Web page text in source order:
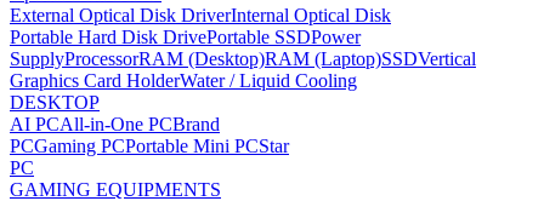
External Optical Disk DriverInternal Optical Disk
Portable Hard Disk DrivePortable SSDPower
SupplyProcessorRAM (Desktop)RAM (Laptop)SSDVertical
Graphics Card HolderWater / Liquid Cooling
DESKTOP
AI PCAll-in-One PCBrand
PCGaming PCPortable Mini PCStar
PC
GAMING EQUIPMENTS